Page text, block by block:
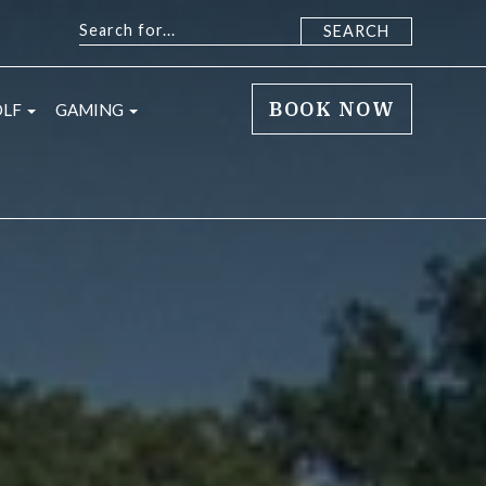
BOOK NOW
menu
open sub menu
GAMING open sub menu